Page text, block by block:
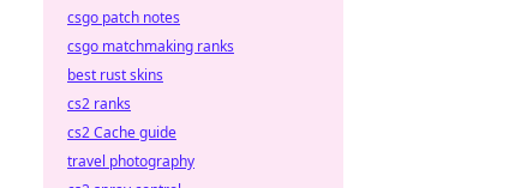
csgo patch notes
csgo matchmaking ranks
best rust skins
cs2 ranks
cs2 Cache guide
travel photography